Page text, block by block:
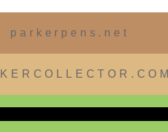
parkerpens.net